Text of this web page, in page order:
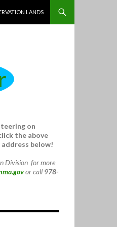
LANDS
on
the above
below!
Division for more
or call 978-